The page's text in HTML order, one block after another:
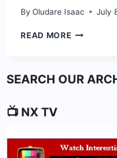
By Oludare Isaac July
READ MORE10
THE
SEARCH OUR
📺 NX TV